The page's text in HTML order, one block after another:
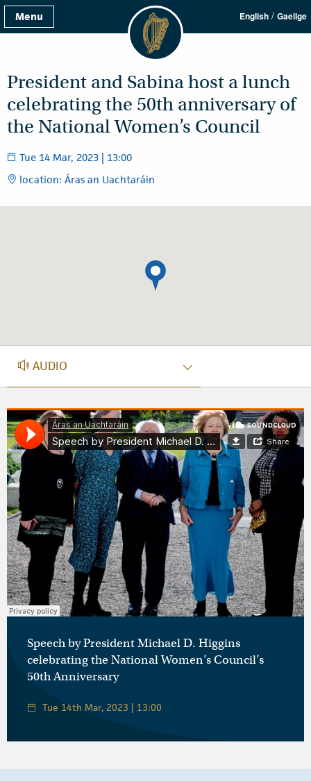
Menu English / Gaeilge
President and Sabina host a lunch
celebrating the 50th anniversary of
the National Women’s Council
Tue 14 Mar, 2023 | 13:00
location: Áras an Uachtaráin
AUDIO
AUDIO
Áras an Uachtaráin·Speech by President Michael D. Higgins celebrating the National Women’s Council’s 50th Anniversary
Speech by President Michael D. Higgins
celebrating the National Women’s Council’s
50th Anniversary
Tue 14th Mar, 2023 | 13:00